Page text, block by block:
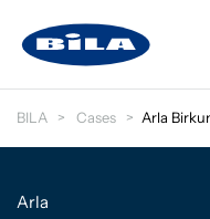
BILA Cases Arla
Arla